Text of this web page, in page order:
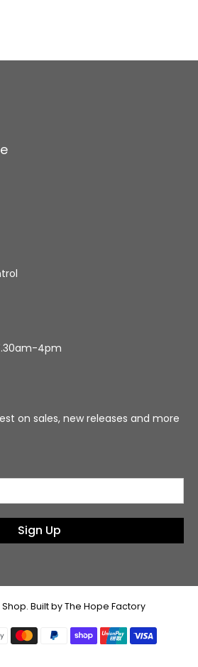
4pm
on sales, new releases and more
Sign Up
. Built by The Hope Factory